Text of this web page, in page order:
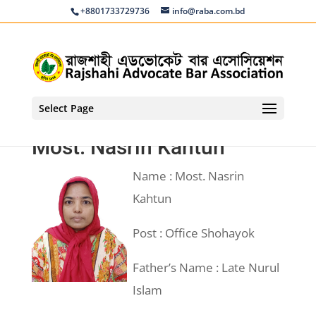
+8801733729736 info@raba.com.bd
Select Page
Most. Nasrin Kahtun
Name : Most. Nasrin
Kahtun
Post : Office Shohayok
Father’s Name : Late Nurul
Islam